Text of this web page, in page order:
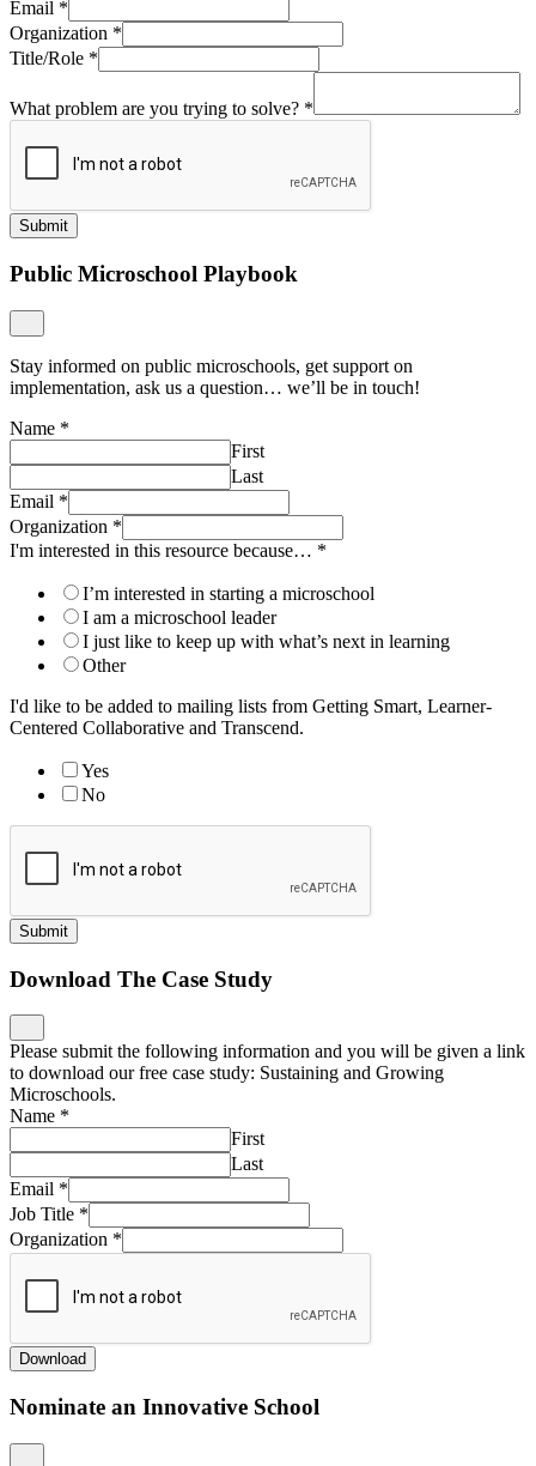
Email *
Organization *
Title/Role *
What problem are you trying to solve? *
Submit
Public Microschool Playbook
Stay informed on public microschools, get support on
implementation, ask us a question… we’ll be in touch!
Name *
First
Last
Email *
Organization *
I'm interested in this resource because… *
I’m interested in starting a microschool
I am a microschool leader
I just like to keep up with what’s next in learning
Other
I'd like to be added to mailing lists from Getting Smart, Learner-
Centered Collaborative and Transcend.
Yes
No
Submit
Download The Case Study
Please submit the following information and you will be given a link
to download our free case study: Sustaining and Growing
Microschools.
Name *
First
Last
Email *
Job Title *
Organization *
Download
Nominate an Innovative School